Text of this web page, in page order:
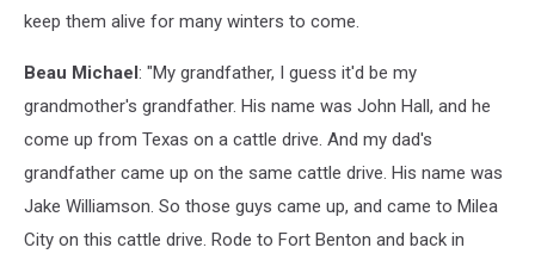
keep them alive for many winters to come.
Beau Michael: "My grandfather, I guess it'd be my
grandmother's grandfather. His name was John Hall, and he
come up from Texas on a cattle drive. And my dad's
grandfather came up on the same cattle drive. His name was
Jake Williamson. So those guys came up, and came to Milea
City on this cattle drive. Rode to Fort Benton and back in